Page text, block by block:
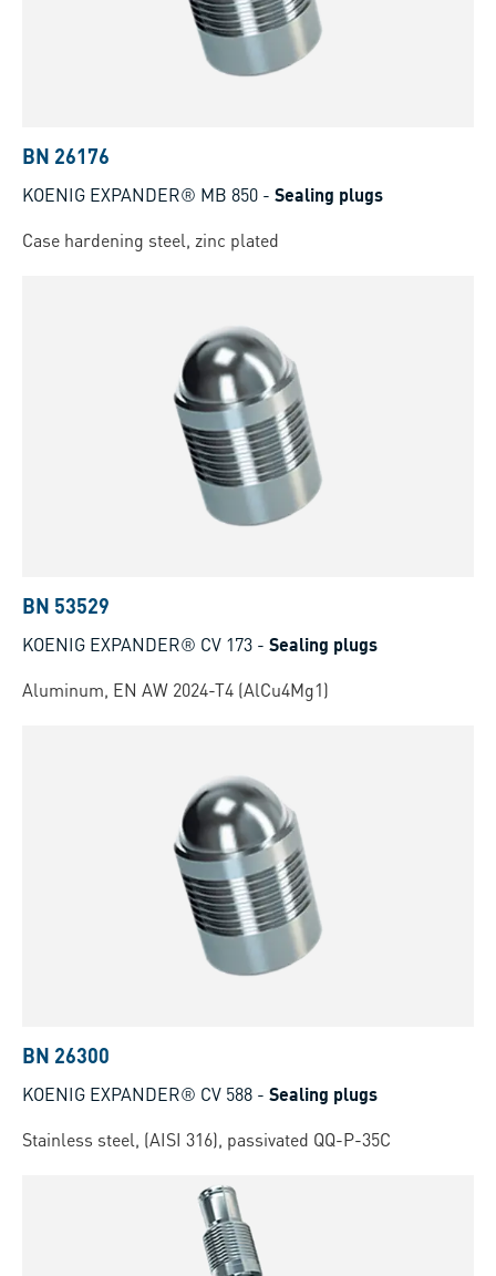
BN 26176
KOENIG EXPANDER® MB 850 - Sealing plugs
Case hardening steel, zinc plated
BN 53529
KOENIG EXPANDER® CV 173 - Sealing plugs
Aluminum, EN AW 2024-T4 (AlCu4Mg1)
BN 26300
KOENIG EXPANDER® CV 588 - Sealing plugs
Stainless steel, (AISI 316), passivated QQ-P-35C